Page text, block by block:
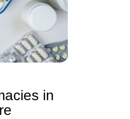
in